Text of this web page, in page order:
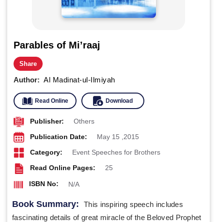
Parables of Mi’raaj
Share
Author: Al Madinat-ul-Ilmiyah
Read Online Download
Publisher: Others
Publication Date: May 15 ,2015
Category: Event Speeches for Brothers
Read Online Pages: 25
ISBN No: N/A
Book Summary:
This inspiring speech includes
fascinating details of great miracle of the Beloved Prophet